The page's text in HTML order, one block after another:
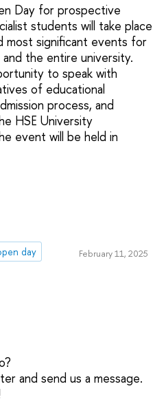
Day for prospective
students will take place
significant events for
the entire university.
to speak with
of educational
process, and
HSE University
event will be held in
day February 11, 2025
and send us a message.